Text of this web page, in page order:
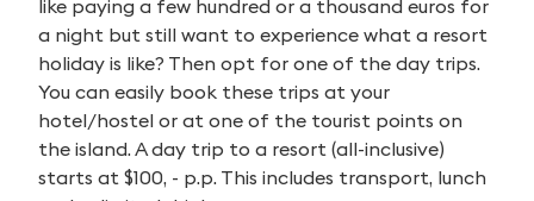
like paying a few hundred or a thousand euros for
a night but still want to experience what a resort
holiday is like? Then opt for one of the day trips.
You can easily book these trips at your
hotel/hostel or at one of the tourist points on
the island. A day trip to a resort (all-inclusive)
starts at $100, - p.p. This includes transport, lunch